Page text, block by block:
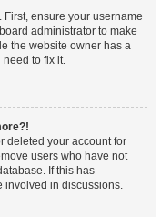
ensure your username
administrator to make
the website owner has a
to fix it.
deleted your account for
users who have not
If this has
involved in discussions.